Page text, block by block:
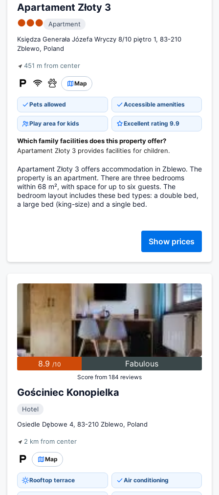
Apartament Złoty 3
●●●
Apartment
Księdza Generała Józefa Wryczy 8/10 piętro 1, 83-210
Zblewo, Poland
451 m from center
Map
Pets allowed Accessible amenities
Play area for kids Excellent rating 9.9
Which family facilities does this property offer?
Apartament Złoty 3 provides facilities for children.
Apartament Złoty 3 offers accommodation in Zblewo. The
property is an apartment. There are three bedrooms
within 68 m², with space for up to six guests. The
bedroom layout includes these bed types: a double bed,
a large bed (king-size) and a single bed.
Show prices
8.9 /10 Fabulous
Score from 184 reviews
Gościniec Konopielka
Hotel
Osiedle Dębowe 4, 83-210 Zblewo, Poland
2 km from center
Map
Rooftop terrace Air conditioning